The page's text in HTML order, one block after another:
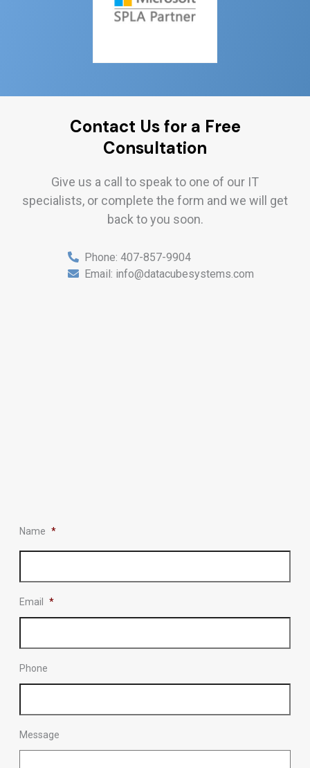
Contact Us for a Free
Consultation
Give us a call to speak to one of our IT
specialists, or complete the form and we will get
back to you soon.
Phone: 407-857-9904
Email: info@datacubesystems.com
Name *
Email *
Phone
Message